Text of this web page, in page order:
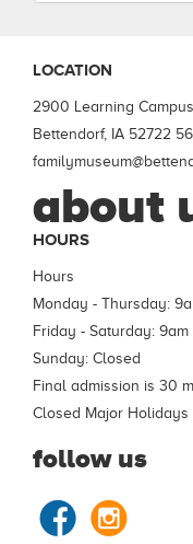
LOCATION
2900 Learning
Bettendorf, IA 52722
about
HOURS
Hours
Monday - Thursday:
Friday - Saturday: 9am
Sunday: Closed
Final admission is 30
Closed Major Holidays
follow us